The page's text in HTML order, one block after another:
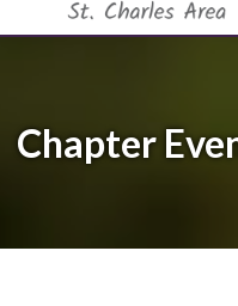
Chapter